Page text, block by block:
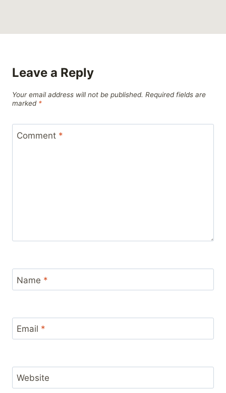
Leave a Reply
Your email address will not be published. Required fields are
marked *
Comment *
Name *
Email *
Website